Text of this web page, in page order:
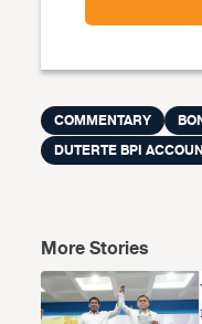
COMMENTARY
DUTERTE BPI
More Stories